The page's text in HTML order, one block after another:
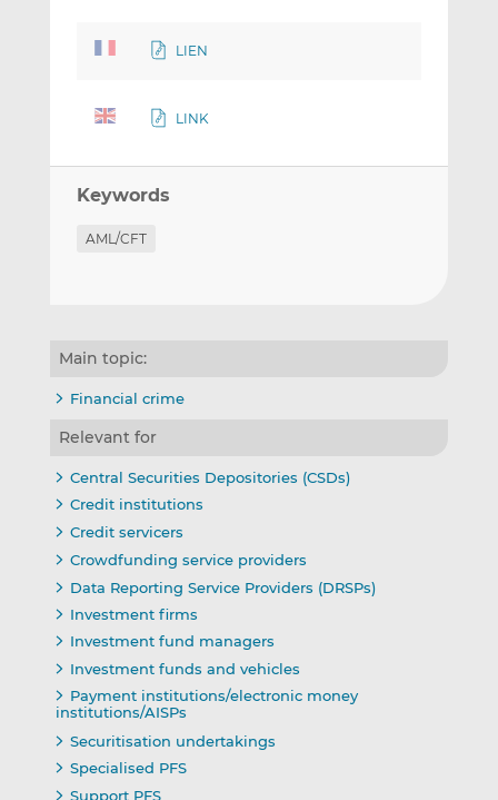
LIEN
LINK
Keywords
AML/CFT
Main topic:
Financial crime
Relevant for
Central Securities Depositories (CSDs)
Credit institutions
Credit servicers
Crowdfunding service providers
Data Reporting Service Providers (DRSPs)
Investment firms
Investment fund managers
Investment funds and vehicles
Payment institutions/electronic money
institutions/AISPs
Securitisation undertakings
Specialised PFS
Support PFS